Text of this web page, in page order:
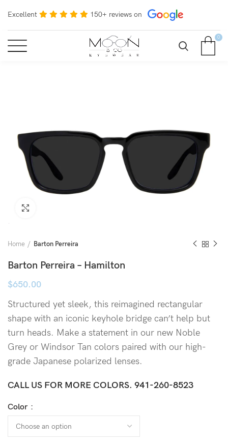
Excellent 150+ reviews on
0
Home Barton Perreira
Barton Perreira – Hamilton
$650.00
Structured yet sleek, this reimagined rectangular
shape with an iconic keyhole bridge can’t help but
turn heads. Make a statement in our new Noble
Grey or Windsor Tan colors paired with our high-
grade Japanese polarized lenses.
CALL US FOR MORE COLORS. 941-260-8523
Color